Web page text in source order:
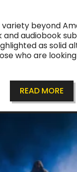
beyond
audiobook
as solid
who are
READ MORE